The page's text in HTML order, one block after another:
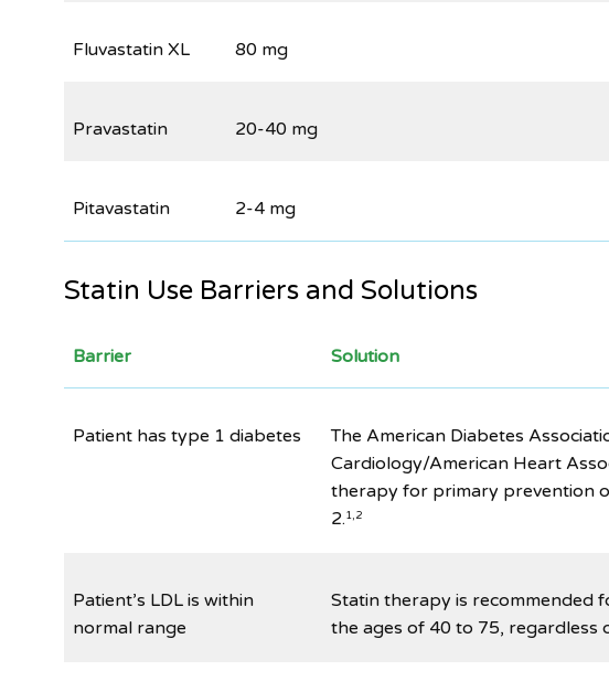
Fluvastatin XL 80 mg
Pravastatin 20-40 mg
Pitavastatin 2-4 mg
Statin Use Barriers and Solutions
Barrier Solution
Patient has type 1 diabetes
The American Diabetes
Cardiology/American Heart
therapy for primary prevention
2.1,2
Patient’s LDL is within
normal range
Statin therapy is recommended
the ages of 40 to 75, regardless